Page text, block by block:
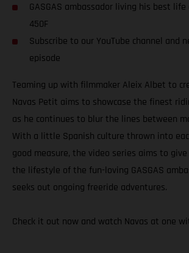
GASGAS ambassador living his best life
450F
Subscribe to our YouTube channel and
episode
Teaming up with filmmaker Aleix Albet to
Navas Petit aims to showcase the finest
as he continues to blur the lines between
With a little Spanish culture thrown into
good measure, the video series aims to
the lifestyle of the fun-loving GASGAS
seeks out ongoing freeride adventures.
Check it out now and watch Navas at one